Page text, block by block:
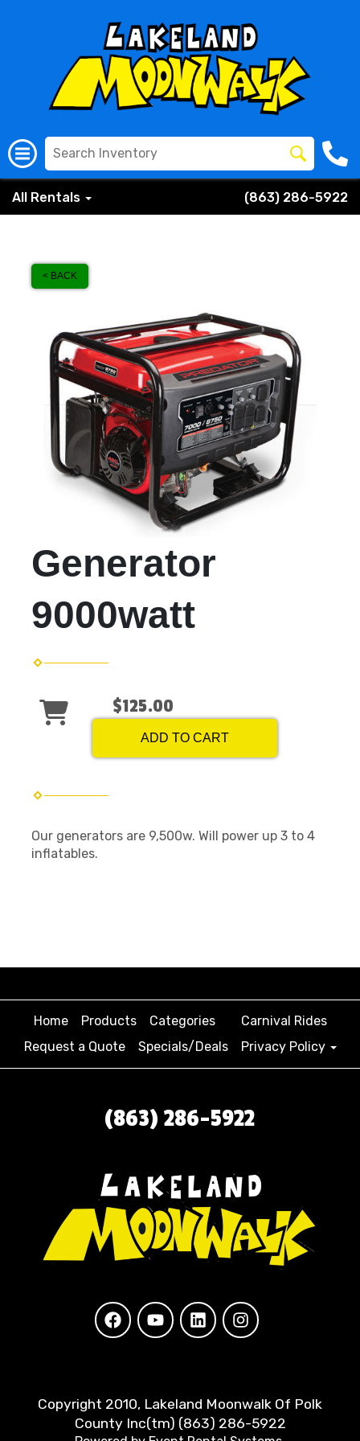
All Rentals (863) 286-5922
< BACK
Generator
9000watt
$125.00
ADD TO CART
Our generators are 9,500w. Will power up 3 to 4
inflatables.
Home Products Categories
Carnival Rides
Request a Quote
Specials/Deals Privacy Policy
(863) 286-5922
Copyright 2010, Lakeland Moonwalk Of Polk
County Inc(tm) (863) 286-5922